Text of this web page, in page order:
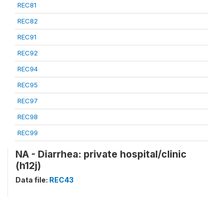
REC81
REC82
REC91
REC92
REC94
REC95
REC97
REC98
REC99
NA - Diarrhea: private hospital/clinic
(h12j)
Data file: REC43